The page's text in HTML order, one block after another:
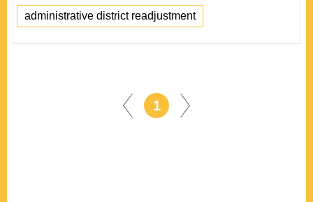
administrative district readjustment
1